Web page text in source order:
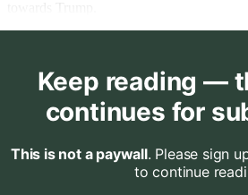
Keep reading —
continues for
This is not a paywall. Please sign
to continue